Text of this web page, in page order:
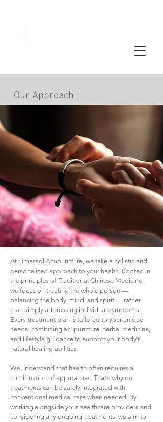
At Limassol Acupuncture, we take a holistic and
personalized approach to your health. Rooted in
the principles of Traditional Chinese Medicine,
we focus on treating the whole person —
balancing the body, mind, and spirit — rather
than simply addressing individual symptoms.
Every treatment plan is tailored to your unique
needs, combining acupuncture, herbal medicine,
and lifestyle guidance to support your body’s
natural healing abilities.
We understand that health often requires a
combination of approaches. That’s why our
treatments can be safely integrated with
conventional medical care when needed. By
working alongside your healthcare providers and
considering any ongoing treatments, we aim to
Our Approach